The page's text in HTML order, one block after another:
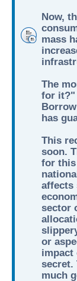
Now,
mass
The
for it?"
has
This
soon.
for this
affects
sector
or
impact
secret.
much